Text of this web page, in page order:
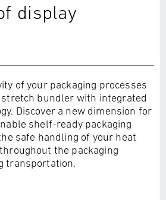
display
of your packaging processes
bundler with integrated
Discover a new dimension for
shelf-ready packaging
safe handling of your heat
the packaging
transportation.